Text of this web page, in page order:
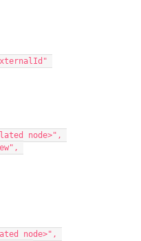
"externalId"
node>",
related node>",